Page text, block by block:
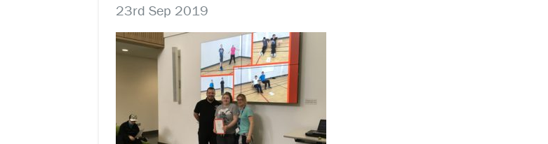
23rd Sep 2019